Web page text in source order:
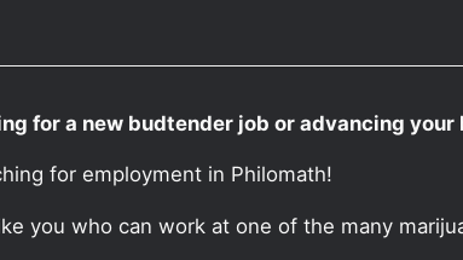
for a new budtender job or advancing
for employment in Philomath!
you who can work at one of the many